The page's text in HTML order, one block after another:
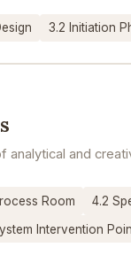
3.2 Initiation
analytical and
Room 4.2
Intervention